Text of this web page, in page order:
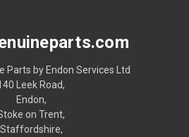
Parts by Endon Services Ltd
Leek Road,
Endon,
on Trent,
Staffordshire,